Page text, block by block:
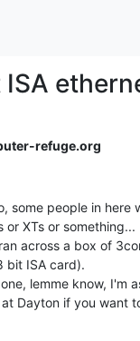
refuge.org
some people in
or XTs or something...
across a box of
bit ISA card).
lemme know, I'm
Dayton if you want